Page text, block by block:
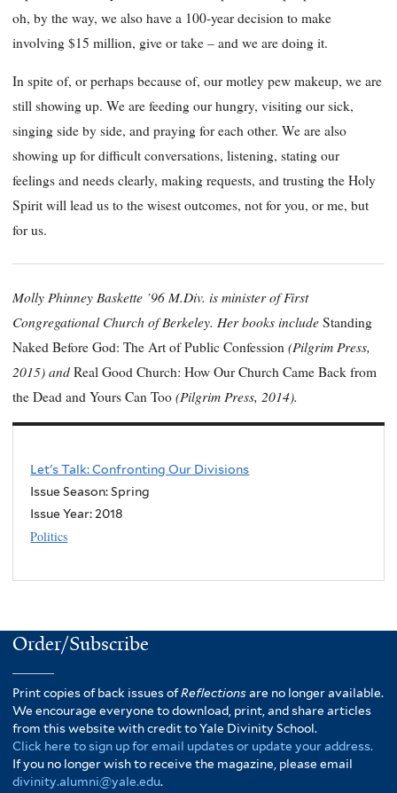
oh, by the way, we also have a 100-year decision to make
involving $15 million, give or take – and we are doing it.
In spite of, or perhaps because of, our motley pew makeup, we are
still showing up. We are feeding our hungry, visiting our sick,
singing side by side, and praying for each other. We are also
showing up for difficult conversations, listening, stating our
feelings and needs clearly, making requests, and trusting the Holy
Spirit will lead us to the wisest outcomes, not for you, or me, but
for us.
Molly Phinney Baskette ’96 M.Div. is minister of First
Congregational Church of Berkeley. Her books include Standing
Naked Before God: The Art of Public Confession (Pilgrim Press,
2015) and Real Good Church: How Our Church Came Back from
the Dead and Yours Can Too (Pilgrim Press, 2014).
Let's Talk: Confronting Our Divisions
Issue Season: Spring
Issue Year: 2018
Politics
Order/Subscribe
Print copies of back issues ofReflectionsare no longer available.
We encourage everyone to download, print, and share articles
from this website with credit to Yale Divinity School.
Click here to sign up for email updates or update your address.
If you no longer wish to receive the magazine, please email
divinity.alumni@yale.edu.